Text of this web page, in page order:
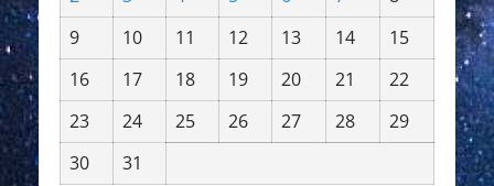
9
10 11 12 13 14
15
16
17 18 19 20 21
22
23
24 25 26 27 28
29
30
31